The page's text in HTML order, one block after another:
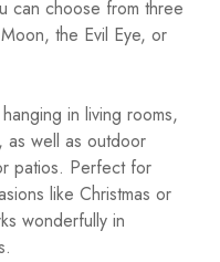
can choose from three
the Evil Eye, or
in living rooms,
well as outdoor
patios. Perfect for
like Christmas or
wonderfully in